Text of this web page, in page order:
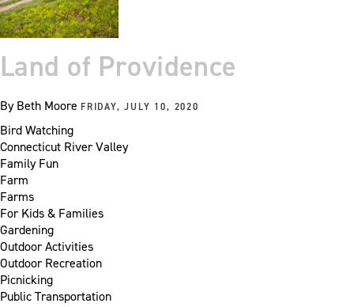
Land of Providence
ByBeth Moore FRIDAY, JULY 10, 2020
Bird Watching
Connecticut River Valley
Family Fun
Farm
Farms
For Kids & Families
Gardening
Outdoor Activities
Outdoor Recreation
Picnicking
Public Transportation